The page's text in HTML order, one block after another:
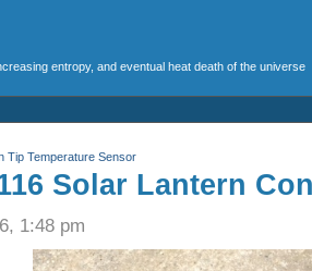
entropy, and eventual heat death of the universe
Tip Temperature Sensor
Solar Lantern
1:48 pm